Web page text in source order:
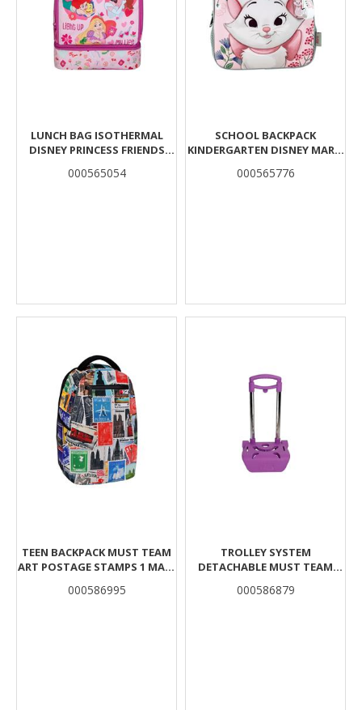
LUNCH BAG ISOTHERMAL
DISNEY PRINCESS FRIENDS
2 CASES
000565054
SCHOOL BACKPACK
KINDERGARTEN DISNEY MARIE
COMPARTMENTS
000565776
TEEN BACKPACK MUST TEAM
ART POSTAGE STAMPS 1 MAIN
000586995
TROLLEY SYSTEM
DETACHABLE MUST TEAM
000586879